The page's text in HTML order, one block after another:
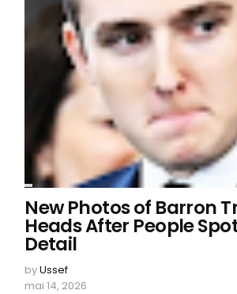
New Photos of Barron
Heads After People
Detail
byUssef
mai 14, 2026